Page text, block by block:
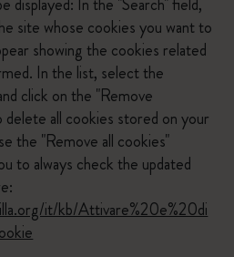
site whose cookies you want to
showing the cookies related
In the list, select the
click on the "Remove
all cookies stored on your
the "Remove all cookies"
to always check the updated
it/kb/Attivare%20e%20di